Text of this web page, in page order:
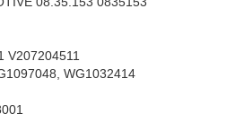
V207204511
WG1032414